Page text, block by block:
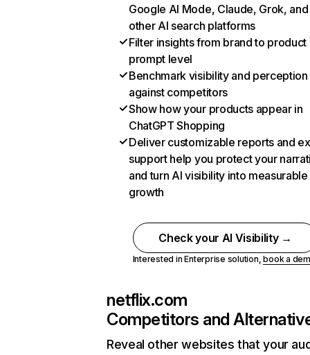
Google AI Mode, Claude, Grok, and
other AI search platforms
Filter insights from brand to product
prompt level
Benchmark visibility and perception
against competitors
Show how your products appear in
ChatGPT Shopping
Deliver customizable reports and
support help you protect your
and turn AI visibility into measurable
growth
Check your AI Visibility →
Interested in Enterprise solution,book a
netflix.com
Competitors and
Reveal other websites that your